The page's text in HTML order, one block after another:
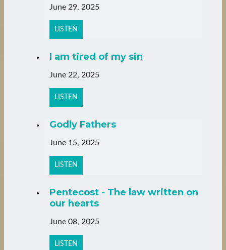
June 29, 2025
LISTEN
I am tired of my sin
June 22, 2025
LISTEN
Godly Fathers
June 15, 2025
LISTEN
Pentecost - The law written on
our hearts
June 08, 2025
LISTEN